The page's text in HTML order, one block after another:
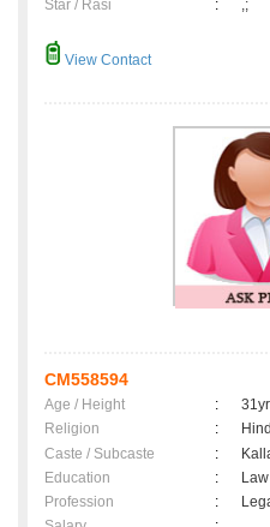
Star / Rasi : ,;
View Contact
CM558594
Age / Height :
Religion
:
Caste / Subcaste
:
Education
:
Law
Profession
: